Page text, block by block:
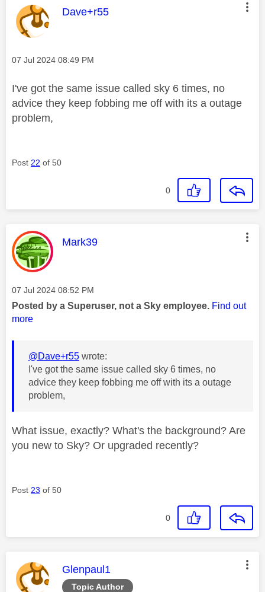
This message was authored by:
Dave+r55
Message posted on
‎07 Jul 2024 08:49 PM
I've got the same issue called sky 6 times, no
advice they keep fobbing me off with its a outage
problem,
Post 22 of 50
0
This message was authored by:
Mark39
Message posted on
‎07 Jul 2024 08:52 PM
Posted by a Superuser, not a Sky employee. Find out
more
@Dave+r55 wrote:
I've got the same issue called sky 6 times, no
advice they keep fobbing me off with its a outage
problem,
What issue, exactly? What's the background? Are
you new to Sky? Or upgraded recently?
Post 23 of 50
0
Topic Author
This message was authored by:
Glenpaul1